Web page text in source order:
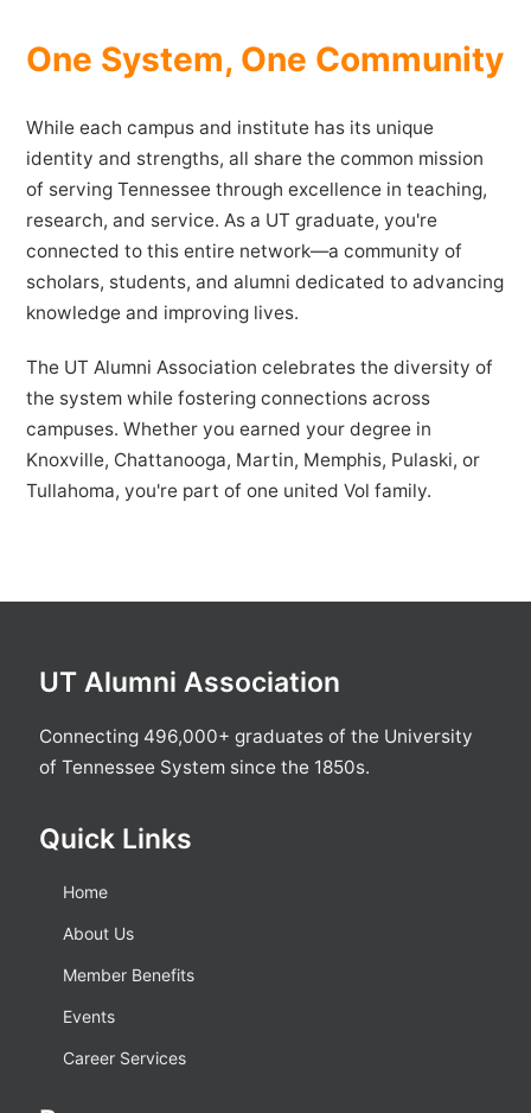
One System, One Community
While each campus and institute has its unique
identity and strengths, all share the common mission
of serving Tennessee through excellence in teaching,
research, and service. As a UT graduate, you're
connected to this entire network—a community of
scholars, students, and alumni dedicated to advancing
knowledge and improving lives.
The UT Alumni Association celebrates the diversity of
the system while fostering connections across
campuses. Whether you earned your degree in
Knoxville, Chattanooga, Martin, Memphis, Pulaski, or
Tullahoma, you're part of one united Vol family.
UT Alumni Association
Connecting 496,000+ graduates of the University
of Tennessee System since the 1850s.
Quick Links
Home
About Us
Member Benefits
Events
Career Services